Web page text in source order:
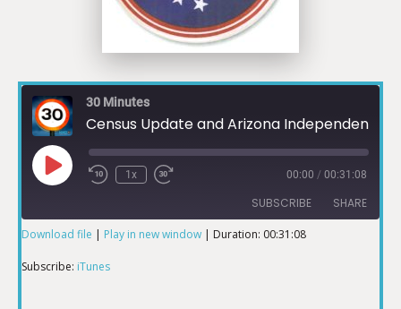
30 Minutes
1x 00:00 / 00:31:08
SUBSCRIBE SHARE
SHARE
Download file | Play in new window | Duration: 00:31:08
Subscribe: iTunes